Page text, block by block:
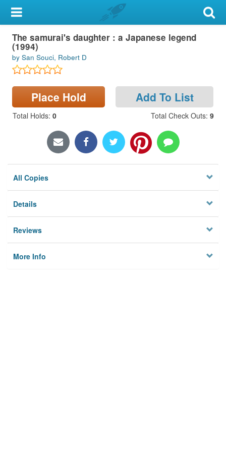
My Account
Library Card
Sign In
Search
Locations & Hours
The samurai's daughter : a Japanese legend
(1994)
by San Souci, Robert D
Place Hold Add To List
Total Holds: 0 Total Check Outs: 9
All Copies
Details
Reviews
More Info